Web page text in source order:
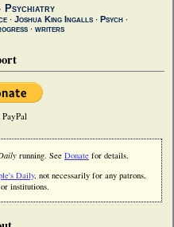
∙ Psychiatry
∙ Joshua King Ingalls∙ Psych∙
∙ writers
running. See Donate for details.
Daily, not necessarily for any patrons,
institutions.